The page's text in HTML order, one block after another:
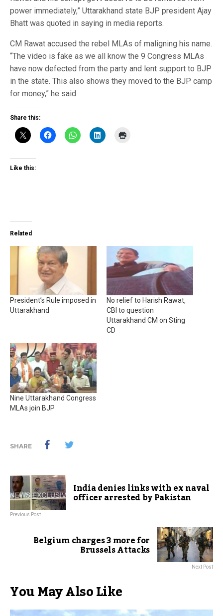
power immediately,” Uttarakhand state BJP president Ajay
Bhatt was quoted in saying in media reports.
CM Rawat accused the rebel MLAs of maligning his name.
“The video is fake as we all know the 9 Congress MLAs
have now defected from the party and lent support to BJP
in the state. This also shows they moved to the BJP camp
for money,” he said.
Share this:
Like this:
Related
President’s Rule imposed in
Uttarakhand
No relief to Harish Rawat,
CBI to question
Uttarakhand CM on Sting
CD
Nine Uttarakhand Congress
MLAs join BJP
SHARE
India denies links with ex naval
officer arrested by Pakistan
Previous Post
Belgium charges 3 more for
Brussels Attacks
Next Post
You May Also Like